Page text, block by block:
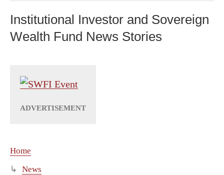
Institutional Investor and Sovereign
Wealth Fund News Stories
Home
News